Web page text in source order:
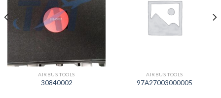
AIRBUS TOOLS
30840002
AIRBUS TOOLS
97A27003000005